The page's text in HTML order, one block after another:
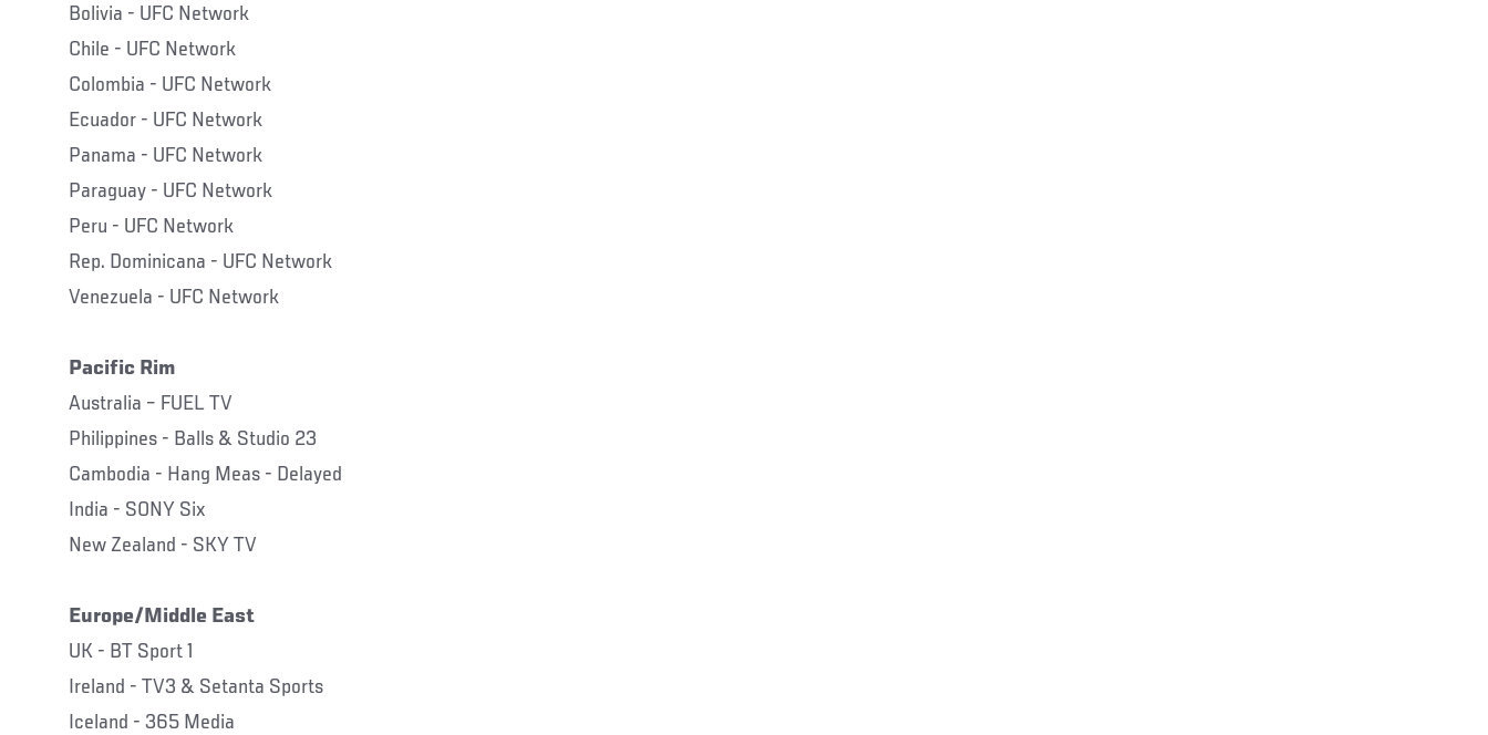
Bolivia - UFC Network
Chile - UFC Network
Colombia - UFC Network
Ecuador - UFC Network
Panama - UFC Network
Paraguay - UFC Network
Peru - UFC Network
Rep. Dominicana - UFC Network
Venezuela - UFC Network
Pacific Rim
Australia – FUEL TV
Philippines - Balls & Studio 23
Cambodia - Hang Meas - Delayed
India - SONY Six
New Zealand - SKY TV
Europe/Middle East
UK - BT Sport 1
Ireland - TV3 & Setanta Sports
Iceland - 365 Media